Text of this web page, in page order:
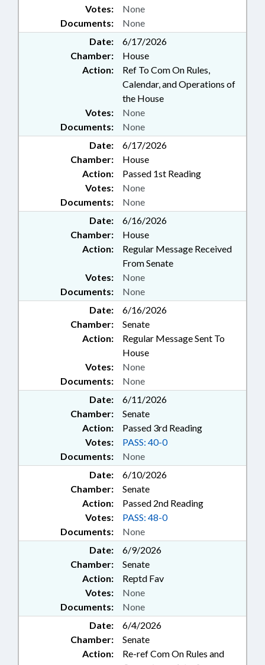
Documents: None
Votes: None
Date:
6/17/2026
Chamber:
House
Action:
Ref To Com On Rules,
Calendar, and Operations of
the House
Documents: None
Votes: None
Date:
6/17/2026
Chamber:
House
Action:
Passed 1st Reading
Documents: None
Votes: None
Date:
6/16/2026
Chamber:
House
Action:
Regular Message Received
From Senate
Documents: None
Votes: None
Date:
6/16/2026
Chamber:
Senate
Action:
Regular Message Sent To
House
Documents: None
Votes: None
Date:
6/11/2026
Chamber:
Senate
Action:
Passed 3rd Reading
Documents: None
Votes: PASS: 40-0
Date:
6/10/2026
Chamber:
Senate
Action:
Passed 2nd Reading
Documents: None
Votes: PASS: 48-0
Date:
6/9/2026
Chamber:
Senate
Action:
Reptd Fav
Documents: None
Votes: None
Date:
6/4/2026
Chamber:
Senate
Action:
Re-ref Com On Rules and